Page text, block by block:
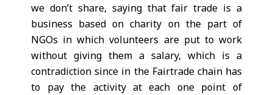
we don’t share, saying that fair trade is a
business based on charity on the part of
NGOs in which volunteers are put to work
without giving them a salary, which is a
contradiction since in the Fairtrade chain has
to pay the activity at each one point of